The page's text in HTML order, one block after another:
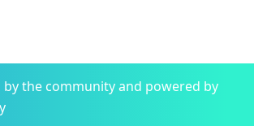
by the community and powered by